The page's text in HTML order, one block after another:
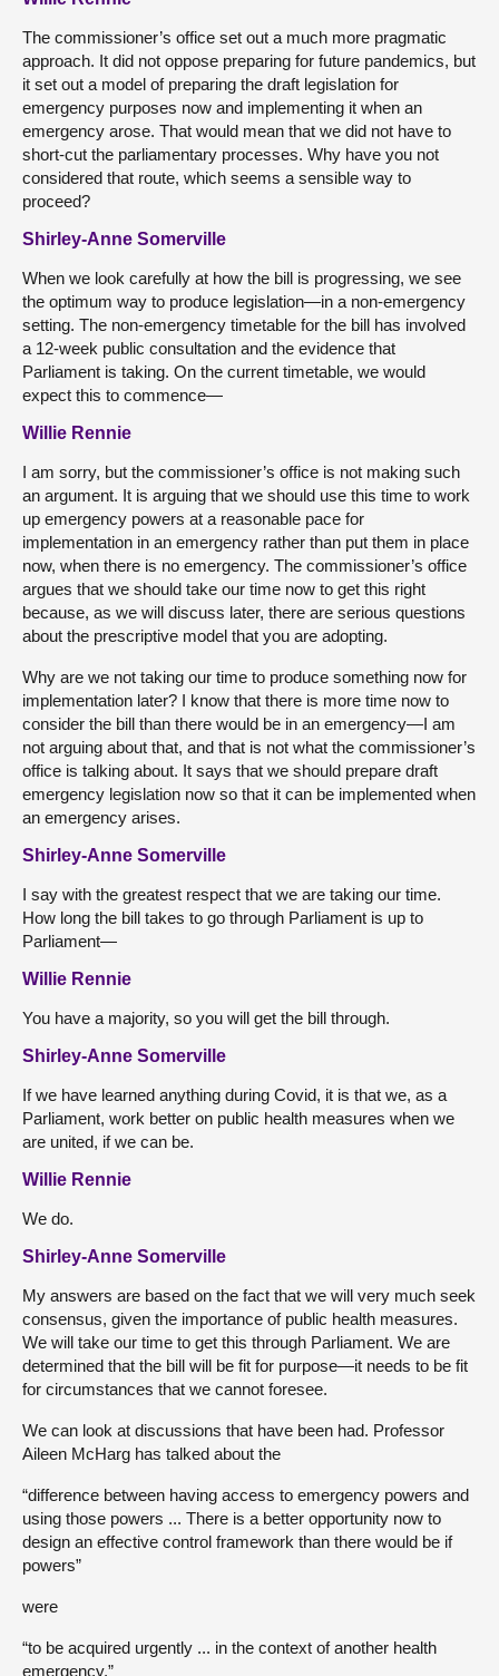
The commissioner’s office set out a much more pragmatic
approach. It did not oppose preparing for future pandemics, but
it set out a model of preparing the draft legislation for
emergency purposes now and implementing it when an
emergency arose. That would mean that we did not have to
short-cut the parliamentary processes. Why have you not
considered that route, which seems a sensible way to
proceed?
Shirley-Anne Somerville
When we look carefully at how the bill is progressing, we see
the optimum way to produce legislation—in a non-emergency
setting. The non-emergency timetable for the bill has involved
a 12-week public consultation and the evidence that
Parliament is taking. On the current timetable, we would
expect this to commence—
Willie Rennie
I am sorry, but the commissioner’s office is not making such
an argument. It is arguing that we should use this time to work
up emergency powers at a reasonable pace for
implementation in an emergency rather than put them in place
now, when there is no emergency. The commissioner’s office
argues that we should take our time now to get this right
because, as we will discuss later, there are serious questions
about the prescriptive model that you are adopting.
Why are we not taking our time to produce something now for
implementation later? I know that there is more time now to
consider the bill than there would be in an emergency—I am
not arguing about that, and that is not what the commissioner’s
office is talking about. It says that we should prepare draft
emergency legislation now so that it can be implemented when
an emergency arises.
Shirley-Anne Somerville
I say with the greatest respect that we are taking our time.
How long the bill takes to go through Parliament is up to
Parliament—
Willie Rennie
You have a majority, so you will get the bill through.
Shirley-Anne Somerville
If we have learned anything during Covid, it is that we, as a
Parliament, work better on public health measures when we
are united, if we can be.
Willie Rennie
We do.
Shirley-Anne Somerville
My answers are based on the fact that we will very much seek
consensus, given the importance of public health measures.
We will take our time to get this through Parliament. We are
determined that the bill will be fit for purpose—it needs to be fit
for circumstances that we cannot foresee.
We can look at discussions that have been had. Professor
Aileen McHarg has talked about the
“difference between having access to emergency powers and
using those powers ... There is a better opportunity now to
design an effective control framework than there would be if
powers”
were
“to be acquired urgently ... in the context of another health
emergency.”